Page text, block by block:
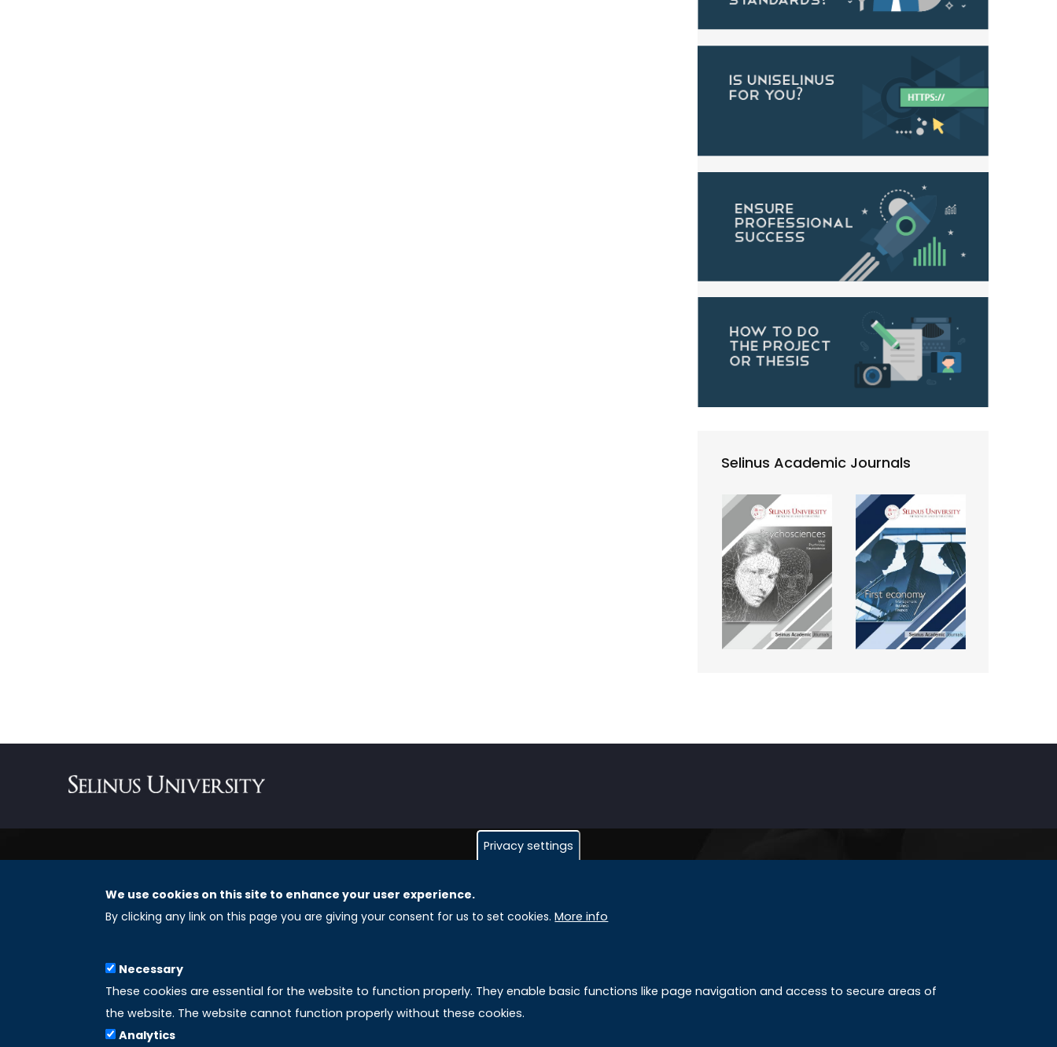
Selinus Academic Journals
REGISTERED OFFICES
8 The Green, Suite A
Dover 19901 – Delaware
Email: info@uniselinus.us
GLOBAL LICENSEE COMPANIES
Via Roma, 200
97100 Ragusa, RG (Italy)
Mission
Privacy settings
We use cookies on this site to enhance your user experience.
By clicking any link on this page you are giving your consent for us to set cookies. More info
Necessary
These cookies are essential for the website to function properly. They enable basic functions like page navigation and access to secure areas of
the website. The website cannot function properly without these cookies.
Analytics